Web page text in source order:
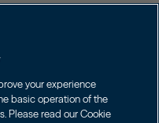
your experience
basic operation of the
Please read our Cookie